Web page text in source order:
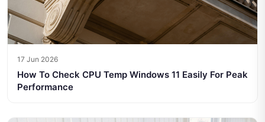
17 Jun 2026
How To Check CPU Temp Windows 11 Easily For Peak
Performance